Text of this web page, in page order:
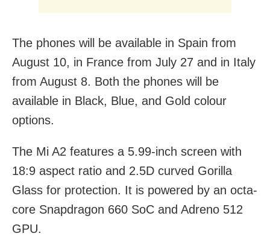
The phones will be available in Spain from
August 10, in France from July 27 and in Italy
from August 8. Both the phones will be
available in Black, Blue, and Gold colour
options.
The Mi A2 features a 5.99-inch screen with
18:9 aspect ratio and 2.5D curved Gorilla
Glass for protection. It is powered by an octa-
core Snapdragon 660 SoC and Adreno 512
GPU.